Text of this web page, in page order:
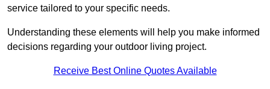
service tailored to your specific needs.
Understanding these elements will help you make informed
decisions regarding your outdoor living project.
Receive Best Online Quotes Available